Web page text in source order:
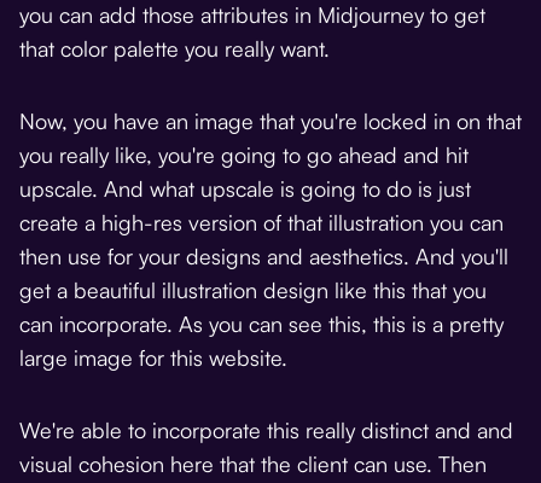
you can add those attributes in Midjourney to get
that color palette you really want.
Now, you have an image that you're locked in on that
you really like, you're going to go ahead and hit
upscale. And what upscale is going to do is just
create a high-res version of that illustration you can
then use for your designs and aesthetics. And you'll
get a beautiful illustration design like this that you
can incorporate. As you can see this, this is a pretty
large image for this website.
We're able to incorporate this really distinct and and
visual cohesion here that the client can use. Then